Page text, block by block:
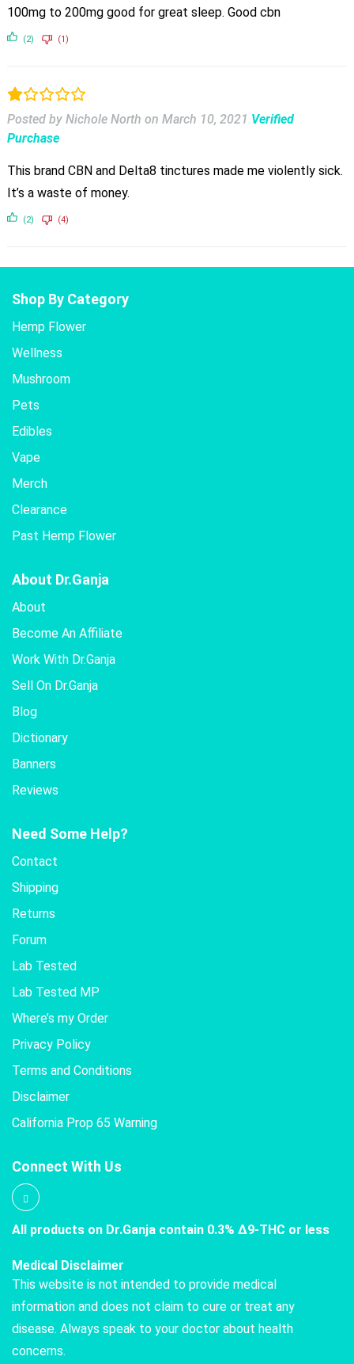
100mg to 200mg good for great sleep. Good cbn
(2) (1)
Posted by Nichole North on March 10, 2021 Verified
Purchase
This brand CBN and Delta8 tinctures made me violently sick.
It’s a waste of money.
(2) (4)
Shop By Category
Hemp Flower
Wellness
Mushroom
Pets
Edibles
Vape
Merch
Clearance
Past Hemp Flower
About Dr.Ganja
About
Become An Affiliate
Work With Dr.Ganja
Sell On Dr.Ganja
Blog
Dictionary
Banners
Reviews
Need Some Help?
Contact
Shipping
Returns
Forum
Lab Tested
Lab Tested MP
Where’s my Order
Privacy Policy
Terms and Conditions
Disclaimer
California Prop 65 Warning
Connect With Us
All products on Dr.Ganja contain 0.3% Δ9-THC or less
Medical Disclaimer
This website is not intended to provide medical
information and does not claim to cure or treat any
disease. Always speak to your doctor about health
concerns.